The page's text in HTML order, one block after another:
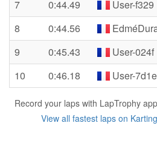
7
0:44.49 User-f329
8
0:44.56
9
0:45.43 User-024f
10
0:46.18 User-7d1e
Record your laps with LapTrophy
View all fastest laps on